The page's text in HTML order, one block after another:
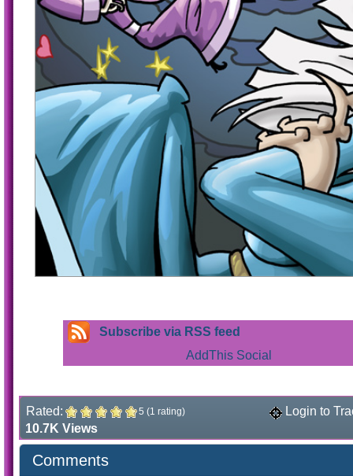
Subscribe via RSS feed
Rated: 5 (1 rating)
Login to
10.7K Views
Comments